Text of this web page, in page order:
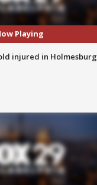
Playing
injured in Holmesburg